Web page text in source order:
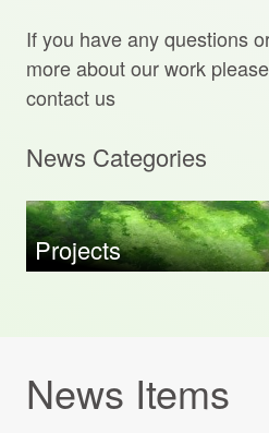
Client Area
Privacy Policy
Search:
If you have any questions
more about our work
contact us
News Categories
Projects
News Items